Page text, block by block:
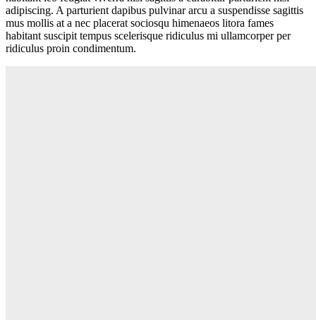
adipiscing. A parturient dapibus pulvinar arcu a suspendisse sagittis
mus mollis at a nec placerat sociosqu himenaeos litora fames
habitant suscipit tempus scelerisque ridiculus mi ullamcorper per
ridiculus proin condimentum.